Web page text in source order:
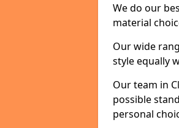
We do our
material
Our wide
style equally
Our team in
possible
personal